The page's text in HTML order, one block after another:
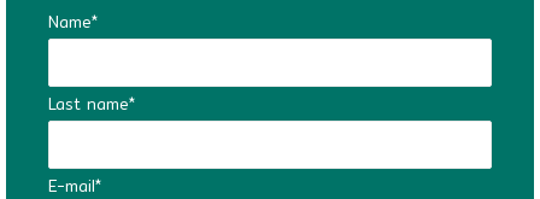
Name*
Last name*
E-mail*